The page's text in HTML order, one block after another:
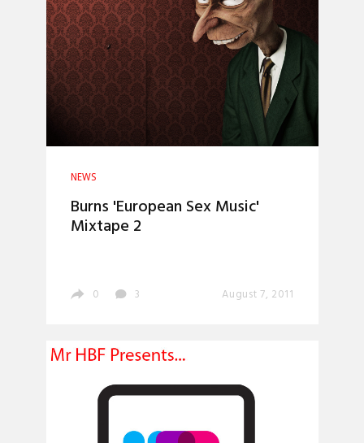
NEWS
Burns 'European Sex Music'
Mixtape 2
0 3 August 7, 2011